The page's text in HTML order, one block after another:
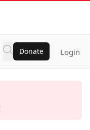
Donate Login